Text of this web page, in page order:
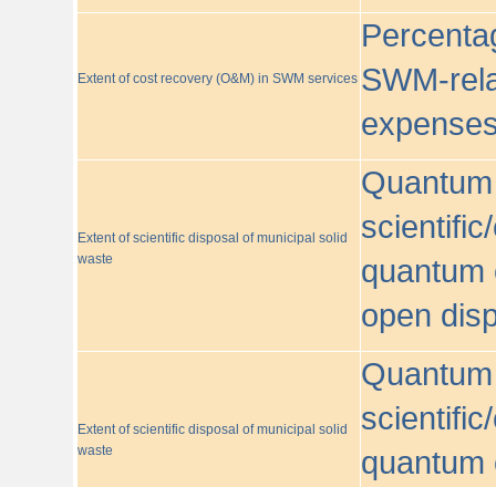
Extent of cost recovery (O&M) in SWM services SWM-
Extent of scientific disposal of municipal solid
waste
quantum
open
Extent of scientific disposal of municipal solid
waste
quantum